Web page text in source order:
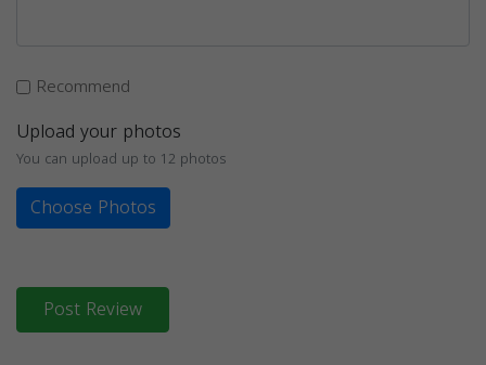
Recommend
Upload your photos
You can upload up to 12 photos
Choose Photos
Post Review